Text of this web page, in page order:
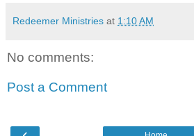
Redeemer Ministries at 1:10 AM
No comments:
Post a Comment